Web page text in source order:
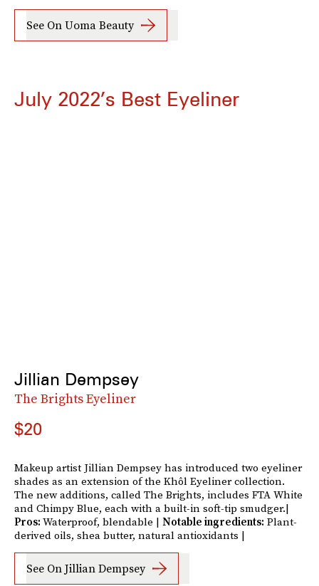
See On Uoma Beauty
July 2022’s Best Eyeliner
Jillian Dempsey
The Brights Eyeliner
$20
Makeup artist Jillian Dempsey has introduced two eyeliner
shades as an extension of the Khôl Eyeliner collection.
The new additions, called The Brights, includes FTA White
and Chimpy Blue, each with a built-in soft-tip smudger.|
Pros:Waterproof, blendable | Notable ingredients: Plant-
derived oils, shea butter, natural antioxidants |
See On Jillian Dempsey